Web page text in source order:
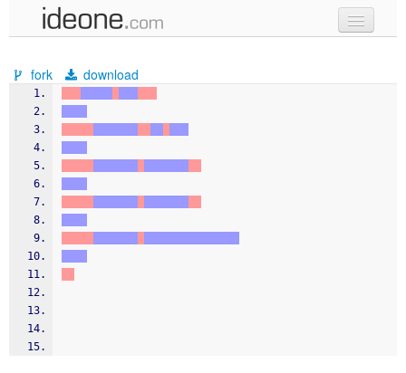
samples
recent codes
sign in
fork download